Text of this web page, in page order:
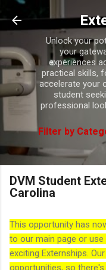
Unlock your
your
experiences
practical skills,
accelerate your
student
professional
Filter by
DVM Student
Carolina
This opportunity has
to our main page or
exciting Externships.
opportunities, so